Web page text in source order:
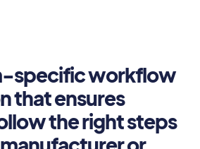
specific workflow
that ensures
the right steps